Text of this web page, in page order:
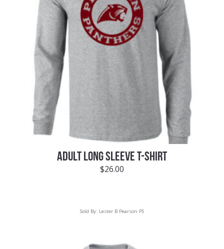
ADULT LONG SLEEVE T-SHIRT
$26.00
Sold By: Lester B Pearson PS